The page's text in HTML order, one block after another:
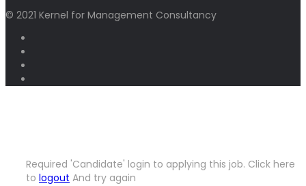
© 2021 Kernel for Management Consultancy
Required 'Candidate' login to applying this job. Click here
to logout And try again